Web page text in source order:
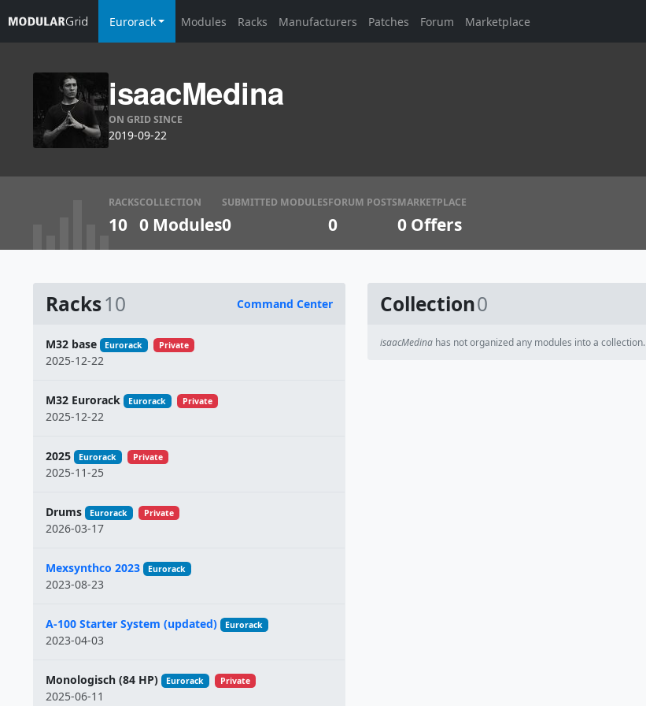
Eurorack Modules Racks Manufacturers Patches Forum Marketplace
isaacMedina
ON GRID SINCE
2019-09-22
RACKS
10
COLLECTION
0 Modules
SUBMITTED MODULES
0
FORUM POSTS
0
MARKETPLACE
0 Offers
Racks10 Command Center
Name
M32 base Eurorack Private
2025-12-22
M32 Eurorack Eurorack Private
2025-12-22
2025 Eurorack Private
2025-11-25
Drums Eurorack Private
2026-03-17
Mexsynthco 2023 Eurorack
2023-08-23
A-100 Starter System (updated) Eurorack
2023-04-03
Monologisch (84 HP) Eurorack Private
2025-06-11
Collection0
isaacMedinahas not organized any modules into a collection.